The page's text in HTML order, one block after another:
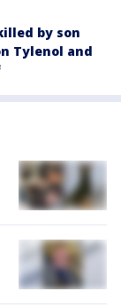
by son
Tylenol and